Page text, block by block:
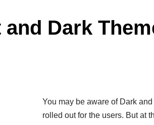
Dark
You may be aware of Dark and
rolled out for the users. But at